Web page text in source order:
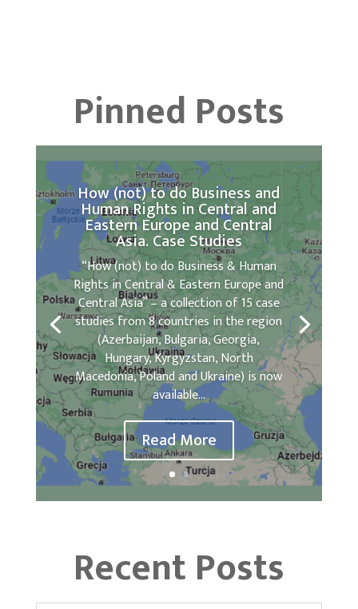
Pinned Posts
How (not) to do Business and
Human Rights in Central and
Eastern Europe and Central
Asia. Case Studies
“How (not) to do Business & Human
Rights in Central & Eastern Europe and
Central Asia” – a collection of 15 case
studies from 8 countries in the region
(Azerbaijan, Bulgaria, Georgia,
Hungary, Kyrgyzstan, North
Macedonia, Poland and Ukraine) is now
available...
Read More
Recent Posts